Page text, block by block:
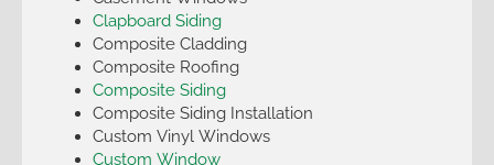
Clapboard Siding
Composite Cladding
Composite Roofing
Composite Siding
Composite Siding Installation
Custom Vinyl Windows
Custom Window